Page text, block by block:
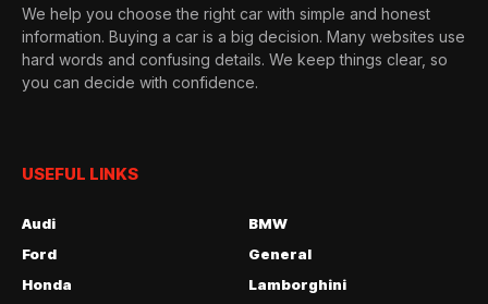
We help you choose the right car with simple and honest
information. Buying a car is a big decision. Many websites use
hard words and confusing details. We keep things clear, so
you can decide with confidence.
USEFUL LINKS
Audi
BMW
Ford
General
Honda
Lamborghini